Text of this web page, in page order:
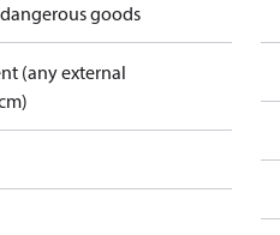
goods
(any external